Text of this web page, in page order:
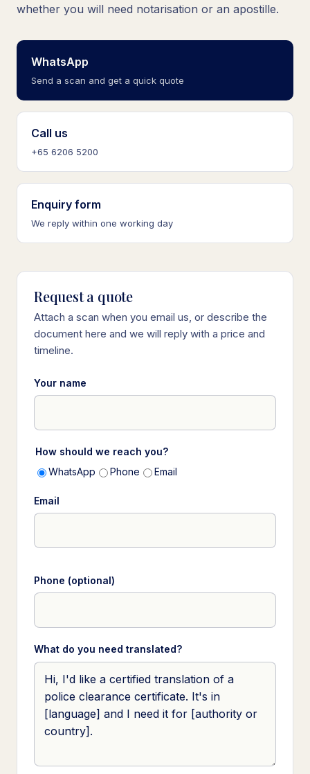
whether you will need notarisation or an apostille.
WhatsApp
Send a scan and get a quick quote
Call us
+65 6206 5200
Enquiry form
We reply within one working day
Request a quote
Attach a scan when you email us, or describe the
document here and we will reply with a price and
timeline.
Your name
How should we reach you?
WhatsApp
Phone Email
Email
Phone (optional)
What do you need translated?